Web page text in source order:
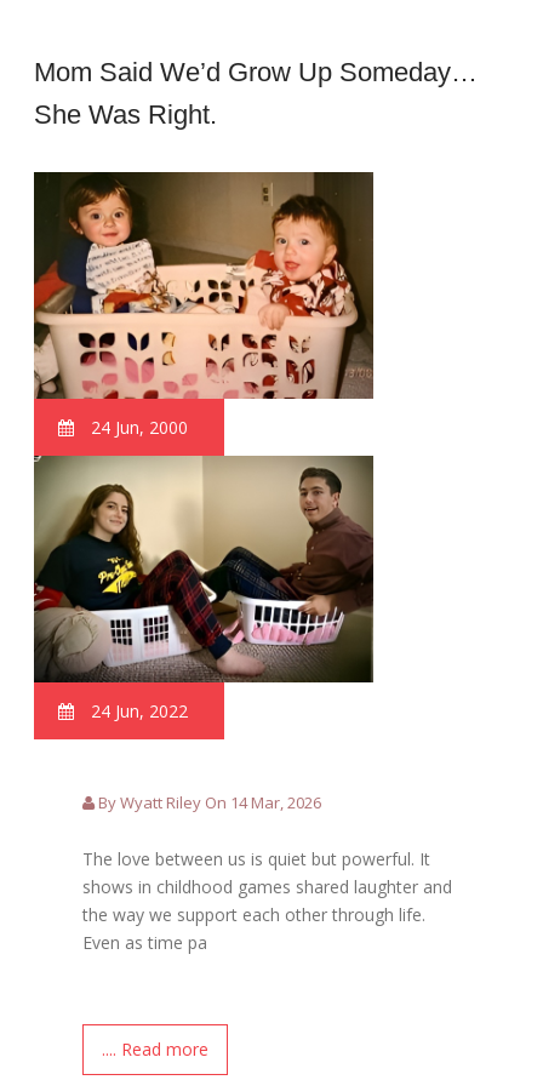
Mom Said We’d Grow Up Someday…
She Was Right.
24 Jun, 2000
24 Jun, 2022
By Wyatt Riley On 14 Mar, 2026
The love between us is quiet but powerful. It
shows in childhood games shared laughter and
the way we support each other through life.
Even as time pa
.... Read more